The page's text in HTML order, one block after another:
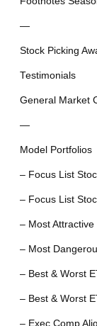
—
Stock Picking
Testimonials
General Market
—
Model Portfolios
– Focus List
– Focus List
– Most Attractive
– Most
– Best & Worst
– Best & Worst
– Exec Comp